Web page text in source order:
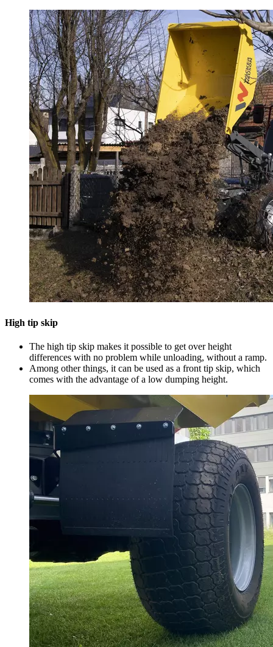
High tip skip
The high tip skip makes it possible to get over height
differences with no problem while unloading, without a ramp.
Among other things, it can be used as a front tip skip, which
comes with the advantage of a low dumping height.